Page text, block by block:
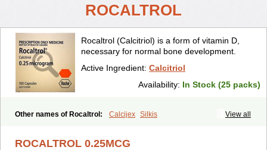
ROCALTROL
Rocaltrol (Calcitriol) is a form of vitamin D,
necessary for normal bone development.
Active Ingredient: Calcitriol
Availability: In Stock (25 packs)
View all
Other names of Rocaltrol: Calcijex Silkis
ROCALTROL 0.25MCG